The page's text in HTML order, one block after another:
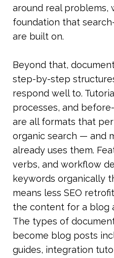
around real problems,
foundation that
are built on.
Beyond that,
step-by-step
respond well to.
processes, and
are all formats that
organic search — and
already uses them.
verbs, and workflow
keywords organically
means less SEO
the content for a blog
The types of
become blog posts
guides, integration